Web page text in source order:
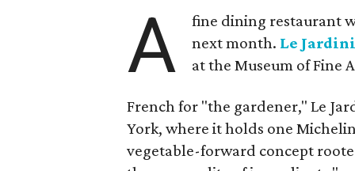
A
fine dining restaurant
next month. Le
at the Museum of Fine
French for "the gardener," Le
York, where it holds one
vegetable-forward concept